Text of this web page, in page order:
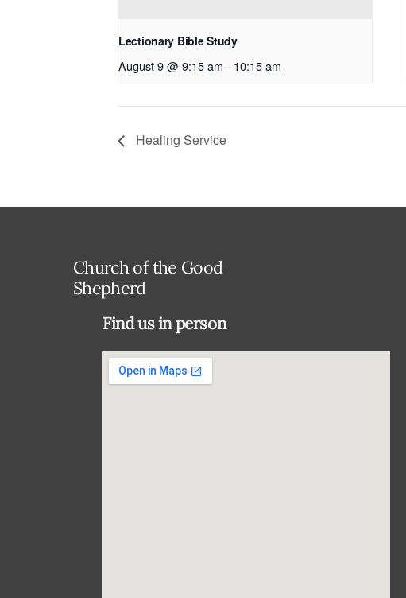
Lectionary Bible Study
August 9 @ 9:15 am - 10:15 am
Healing Service
Church of the Good
Shepherd
Find us in person